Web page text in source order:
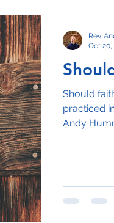
Should
practiced
Andy
Rev.
Oct 20,